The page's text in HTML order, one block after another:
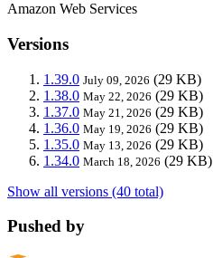
Amazon Web Services
Versions
1.39.0 July 09, 2026 (29 KB)
1.38.0 May 22, 2026 (29 KB)
1.37.0 May 21, 2026 (29 KB)
1.36.0 May 19, 2026 (29 KB)
1.35.0 May 13, 2026 (29 KB)
1.34.0 March 18, 2026 (29 KB)
Show all versions (40 total)
Pushed by